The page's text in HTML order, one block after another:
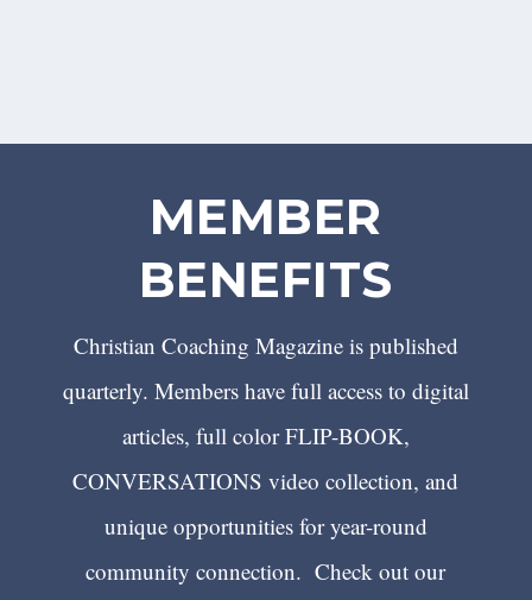
MEMBER
BENEFITS
Christian Coaching Magazine is published
quarterly. Members have full access to digital
articles, full color FLIP-BOOK,
CONVERSATIONS video collection, and
unique opportunities for year-round
community connection. Check out our